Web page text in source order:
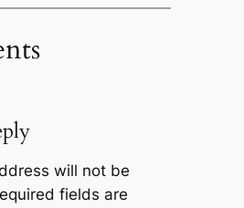
will not be
fields are